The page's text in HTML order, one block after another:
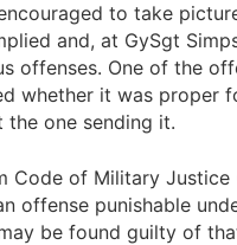
to take
and, at GySgt
offenses. One of the
whether it was
one sending it.
of Military
offense punishable
be found guilty of